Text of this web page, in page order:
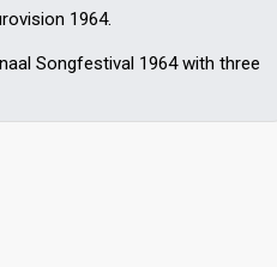
1964.
Songfestival 1964 with three